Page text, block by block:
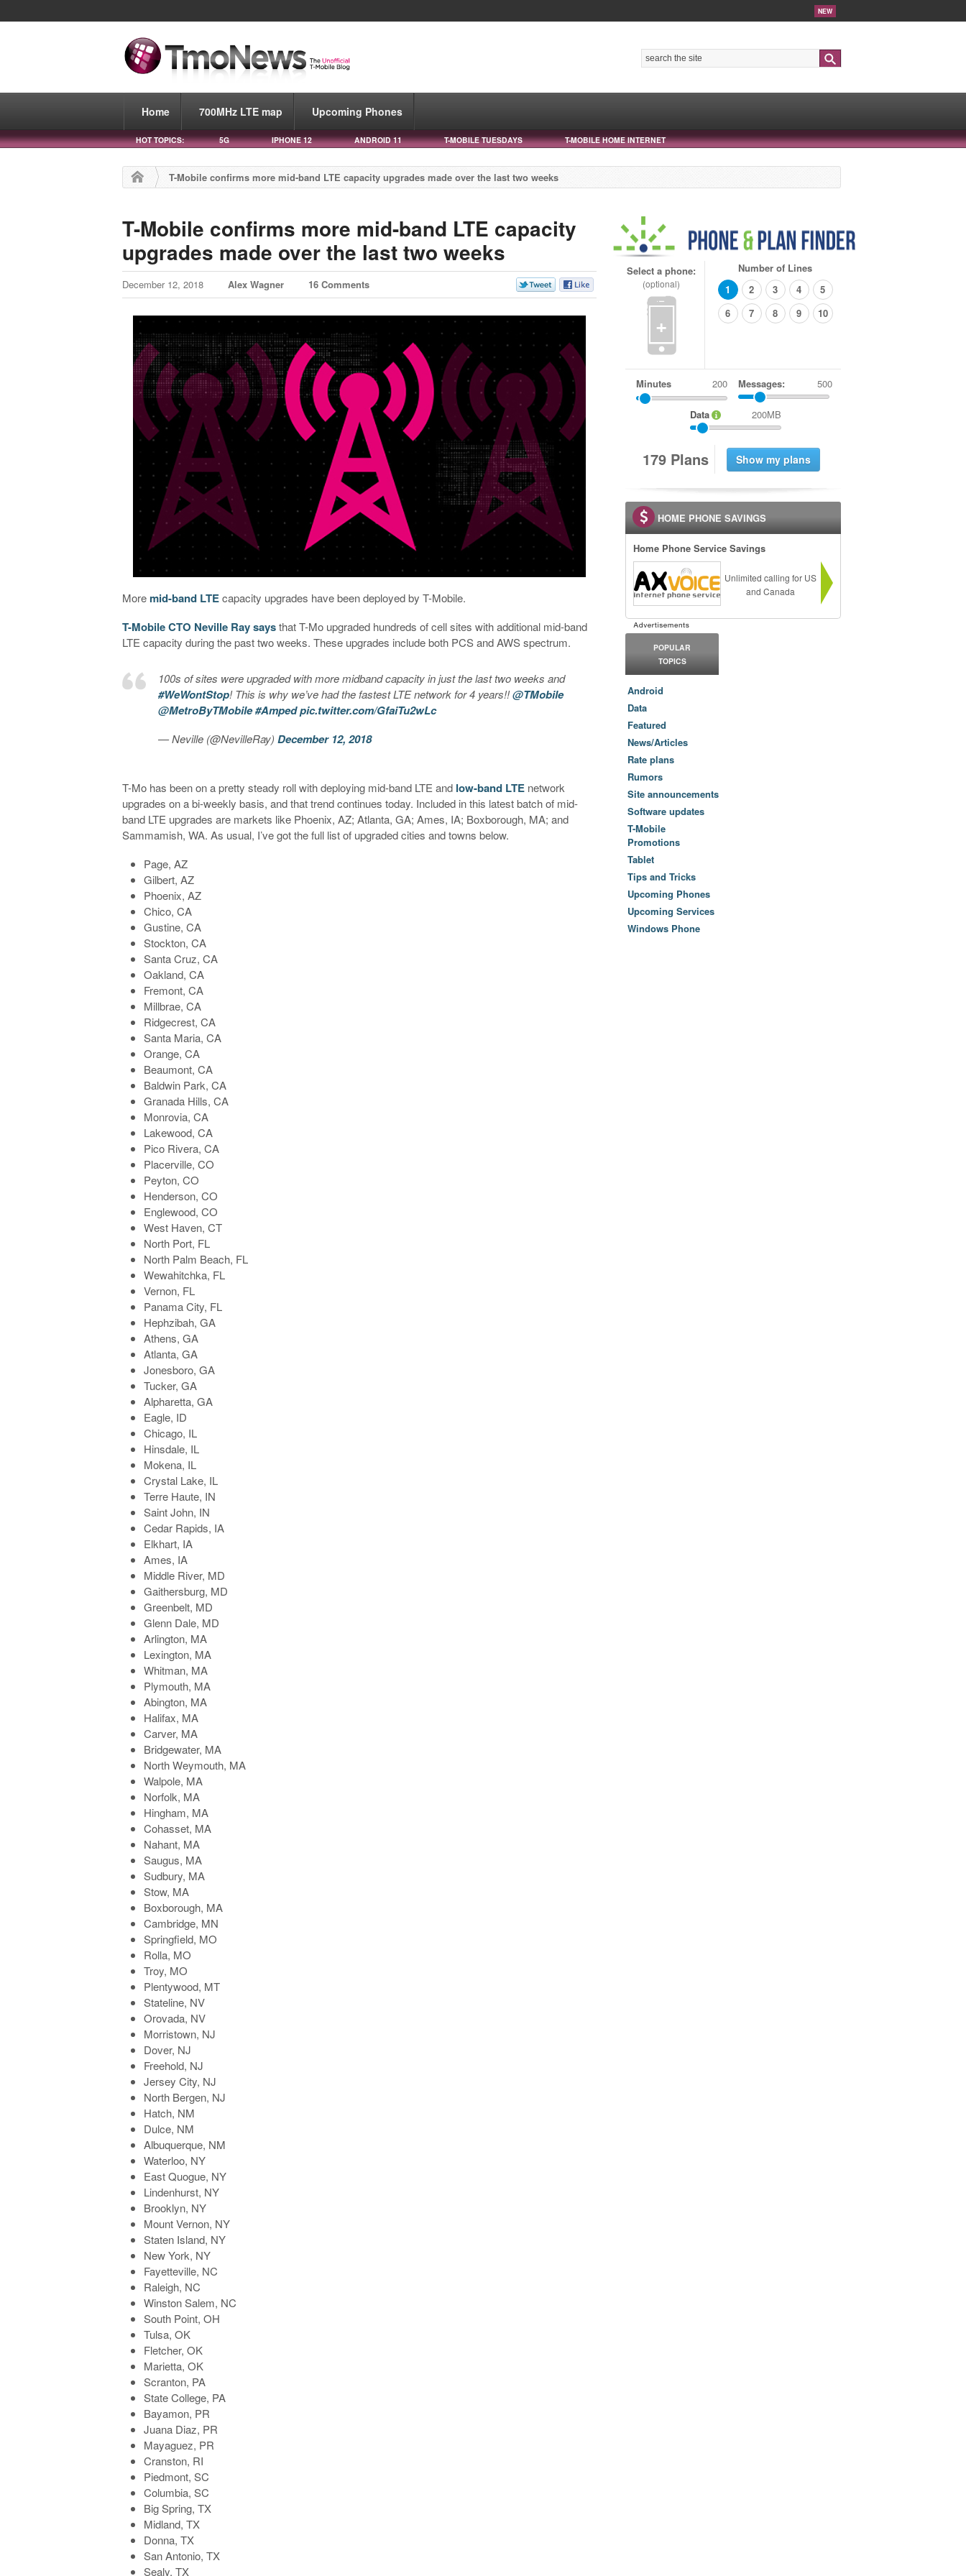
NEW
Home 700MHz LTE map Upcoming Phones
HOT TOPICS: 5G IPHONE 12 ANDROID 11 T-MOBILE TUESDAYS T-MOBILE HOME INTERNET
T-Mobile confirms more mid-band LTE capacity upgrades made over the last two weeks
T-Mobile confirms more mid-band LTE capacity
upgrades made over the last two weeks
December 12, 2018 Alex Wagner 16 Comments
More mid-band LTEcapacity upgrades have been deployed by T-Mobile.
T-Mobile CTO Neville Ray saysthat T-Mo upgraded hundreds of cell sites with additional mid-band
LTE capacity during the past two weeks. These upgrades include both PCS and AWS spectrum.
100s of sites were upgraded with more midband capacity in just the last two weeks and
#WeWontStop! This is why we’ve had the fastest LTE network for 4 years!!@TMobile
@MetroByTMobile#Ampedpic.twitter.com/GfaiTu2wLc
— Neville (@NevilleRay)December 12, 2018
T-Mo has been on a pretty steady roll with deploying mid-band LTE and low-band LTE network
upgrades on a bi-weekly basis, and that trend continues today. Included in this latest batch of mid-
band LTE upgrades are markets like Phoenix, AZ; Atlanta, GA; Ames, IA; Boxborough, MA; and
Sammamish, WA. As usual, I’ve got the full list of upgraded cities and towns below.
Page, AZ
Gilbert, AZ
Phoenix, AZ
Chico, CA
Gustine, CA
Stockton, CA
Santa Cruz, CA
Oakland, CA
Fremont, CA
Millbrae, CA
Ridgecrest, CA
Santa Maria, CA
Orange, CA
Beaumont, CA
Baldwin Park, CA
Granada Hills, CA
Monrovia, CA
Lakewood, CA
Pico Rivera, CA
Placerville, CO
Peyton, CO
Henderson, CO
Englewood, CO
West Haven, CT
North Port, FL
North Palm Beach, FL
Wewahitchka, FL
Vernon, FL
Panama City, FL
Hephzibah, GA
Athens, GA
Atlanta, GA
Jonesboro, GA
Tucker, GA
Alpharetta, GA
Eagle, ID
Chicago, IL
Hinsdale, IL
Mokena, IL
Crystal Lake, IL
Terre Haute, IN
Saint John, IN
Cedar Rapids, IA
Elkhart, IA
Ames, IA
Middle River, MD
Gaithersburg, MD
Greenbelt, MD
Glenn Dale, MD
Arlington, MA
Lexington, MA
Whitman, MA
Plymouth, MA
Abington, MA
Halifax, MA
Carver, MA
Bridgewater, MA
North Weymouth, MA
Walpole, MA
Norfolk, MA
Hingham, MA
Cohasset, MA
Nahant, MA
Saugus, MA
Sudbury, MA
Stow, MA
Boxborough, MA
Cambridge, MN
Springfield, MO
Rolla, MO
Troy, MO
Plentywood, MT
Stateline, NV
Orovada, NV
Morristown, NJ
Dover, NJ
Freehold, NJ
Jersey City, NJ
North Bergen, NJ
Hatch, NM
Dulce, NM
Albuquerque, NM
Waterloo, NY
East Quogue, NY
Lindenhurst, NY
Brooklyn, NY
Mount Vernon, NY
Staten Island, NY
New York, NY
Fayetteville, NC
Raleigh, NC
Winston Salem, NC
South Point, OH
Tulsa, OK
Fletcher, OK
Marietta, OK
Scranton, PA
State College, PA
Bayamon, PR
Juana Diaz, PR
Mayaguez, PR
Cranston, RI
Piedmont, SC
Columbia, SC
Big Spring, TX
Midland, TX
Donna, TX
San Antonio, TX
Sealy, TX
Select a phone:
(optional)
+
Number of Lines
1
2 3 4
5
6
7 8 9 10
Minutes Messages: 500
Data 200MB
179 Plans
HOME PHONE SAVINGS
Home Phone Service Savings
Unlimited calling for US
and Canada
POPULAR
TOPICS
Android
Data
Featured
News/Articles
Rate plans
Rumors
Site announcements
Software updates
T-Mobile
Promotions
Tablet
Tips and Tricks
Upcoming Phones
Upcoming Services
Windows Phone